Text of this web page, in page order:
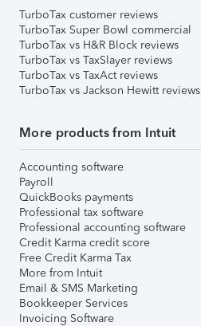
TurboTax customer reviews
TurboTax Super Bowl commercial
TurboTax vs H&R Block reviews
TurboTax vs TaxSlayer reviews
TurboTax vs TaxAct reviews
TurboTax vs Jackson Hewitt reviews
More products from Intuit
Accounting software
Payroll
QuickBooks payments
Professional tax software
Professional accounting software
Credit Karma credit score
Free Credit Karma Tax
More from Intuit
Email & SMS Marketing
Bookkeeper Services
Invoicing Software